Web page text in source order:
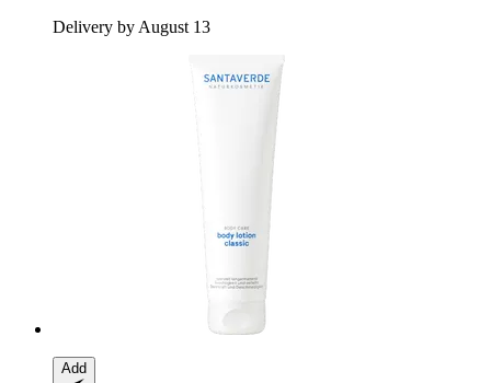
Delivery by August 13
Add